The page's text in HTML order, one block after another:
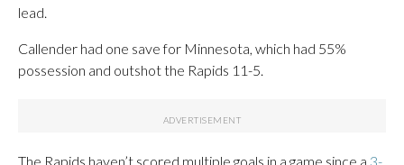
lead.
Callender had one save for Minnesota, which had 55%
possession and outshot the Rapids 11-5.
The Rapids haven’t scored multiple goals in a game since a 3-